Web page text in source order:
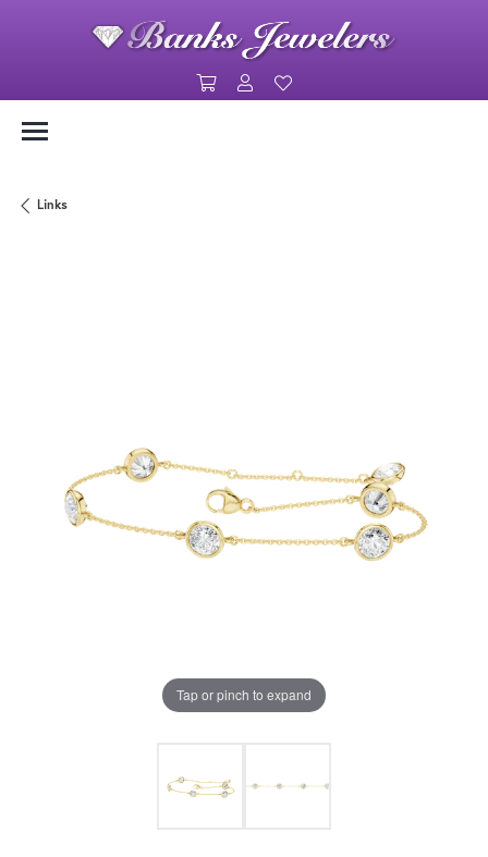
Toggle Shopping Cart Menu
Toggle My Account Menu
Links
Tap or pinch to expand